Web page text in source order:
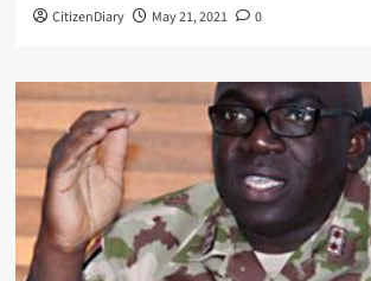
CitizenDiary May 21, 2021 0